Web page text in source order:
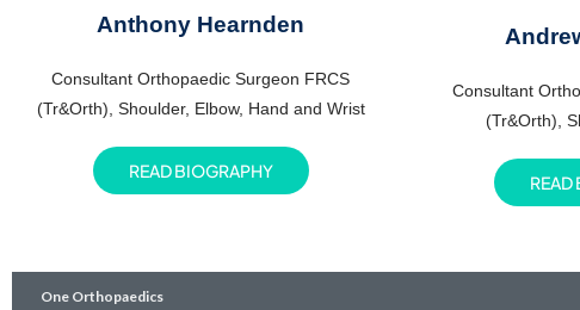
Anthony Hearnden
Consultant Orthopaedic Surgeon FRCS
(Tr&Orth), Shoulder, Elbow, Hand and Wrist
READ BIOGRAPHY
Consultant
(Tr&Orth),
READ